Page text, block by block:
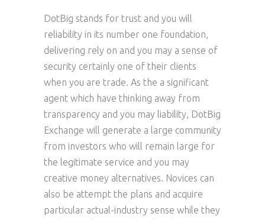
DotBig stands for trust and you will
reliability in its number one foundation,
delivering rely on and you may a sense of
security certainly one of their clients
when you are trade. As the a significant
agent which have thinking away from
transparency and you may liability, DotBig
Exchange will generate a large community
from investors who will remain large for
the legitimate service and you may
creative money alternatives. Novices can
also be attempt the plans and acquire
particular actual-industry sense while they